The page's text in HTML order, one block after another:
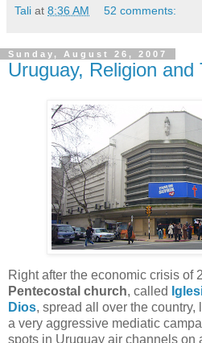
Tali at 8:36 AM 52 comments:
Sunday, August 26, 2007
Uruguay, Religion and
Right after the economic crisis of
Pentecostal church, called
Dios, spread all over the
a very aggressive mediatic
spots in Uruguay air channels on